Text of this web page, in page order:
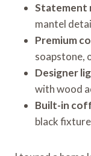
Statement
mantel
Premium
soapstone,
Designer
with wood
Built-in
black